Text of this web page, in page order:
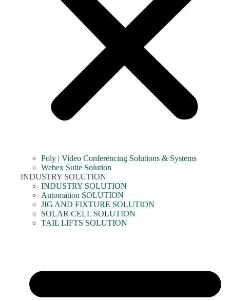
Poly | Video Conferencing Solutions & Systems
Webex Suite Solution
INDUSTRY SOLUTION
INDUSTRY SOLUTION
Automation SOLUTION
JIG AND FIXTURE SOLUTION
SOLAR CELL SOLUTION
TAIL LIFTS SOLUTION